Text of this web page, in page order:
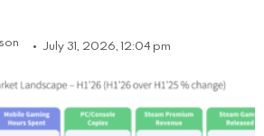
July 31, 2026, 12:04 pm